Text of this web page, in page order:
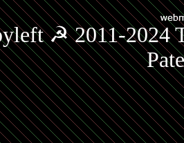
☭ 2011-2024